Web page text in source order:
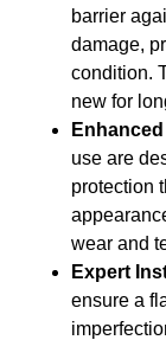
barrier
damage,
condition.
new for
use are
protection
wear and
Expert
ensure a